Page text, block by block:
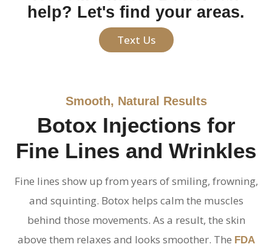
help? Let's find your areas.
Text Us
Smooth, Natural Results
Botox Injections for
Fine Lines and Wrinkles
Fine lines show up from years of smiling, frowning,
and squinting. Botox helps calm the muscles
behind those movements. As a result, the skin
above them relaxes and looks smoother. The FDA